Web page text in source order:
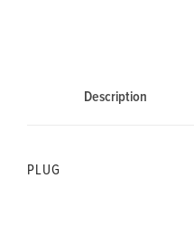
Description
PLUG